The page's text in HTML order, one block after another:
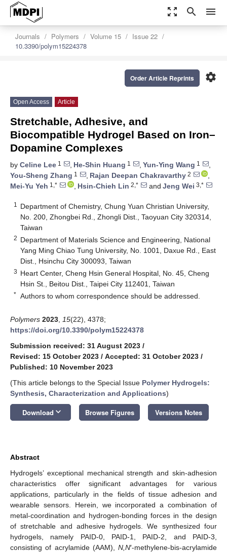
zoom_out_map search menu
Journals Polymers Volume 15
Issue 22
10.3390/polym15224378
settings
Order Article Reprints
Open Access Article
Stretchable, Adhesive, and
Biocompatible Hydrogel Based on Iron–
Dopamine Complexes
by Celine Lee 1 , He-Shin Huang 1 , Yun-Ying Wang 1
,
You-Sheng Zhang 1 , Rajan Deepan Chakravarthy 2
,
Mei-Yu Yeh 1,* , Hsin-Chieh Lin 2,* and Jeng Wei 3,*
1
Department of Chemistry, Chung Yuan Christian University,
No. 200, Zhongbei Rd., Zhongli Dist., Taoyuan City 320314,
Taiwan
2 Department of Materials Science and Engineering, National
Yang Ming Chiao Tung University, No. 1001, Daxue Rd., East
Dist., Hsinchu City 300093, Taiwan
3 Heart Center, Cheng Hsin General Hospital, No. 45, Cheng
Hsin St., Beitou Dist., Taipei City 112401, Taiwan
* Authors to whom correspondence should be addressed.
Polymers 2023 15(22), 4378;
https://doi.org/10.3390/polym15224378
Submission received: 31 August 2023 /
Revised: 15 October 2023 / Accepted: 31 October 2023 /
Published: 10 November 2023
(This article belongs to the Special Issue Polymer Hydrogels:
Synthesis, Characterization and Applications)
Download keyboard_arrow_down Browse Figures Versions Notes
Abstract
Hydrogels’ exceptional mechanical strength and skin-adhesion
characteristics offer significant advantages for various
applications, particularly in the fields of tissue adhesion and
wearable sensors. Herein, we incorporated a combination of
metal-coordination and hydrogen-bonding forces in the design
of stretchable and adhesive hydrogels. We synthesized four
hydrogels, namely PAID-0, PAID-1, PAID-2, and PAID-3,
consisting of acrylamide (AAM), N,N′-methylene-bis-acrylamide